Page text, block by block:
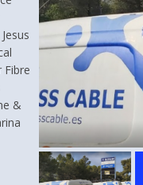
Fibre
&